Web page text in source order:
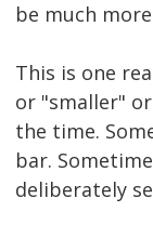
be much
This is one
or "smaller"
the time.
bar.
deliberately